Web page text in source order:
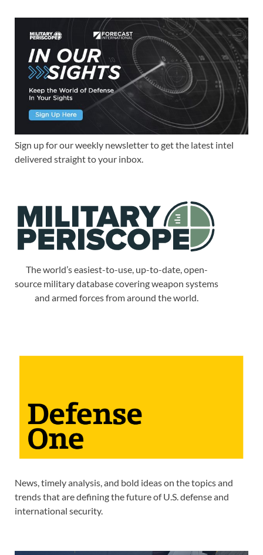
Sign up for our weekly newsletter to get the latest intel
delivered straight to your inbox.
The world’s easiest-to-use, up-to-date, open-
source military database covering weapon systems
and armed forces from around the world.
News, timely analysis, and bold ideas on the topics and
trends that are defining the future of U.S. defense and
international security.